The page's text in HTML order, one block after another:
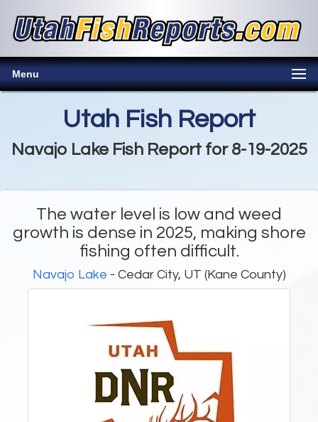
Menu
Utah Fish Report
Navajo Lake Fish Report for 8-19-2025
The water level is low and weed
growth is dense in 2025, making shore
fishing often difficult.
Navajo Lake - Cedar City, UT (Kane County)